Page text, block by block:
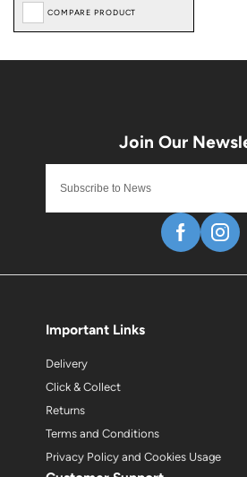
COMPARE PRODUCT
Important Links
Delivery
Click & Collect
Returns
Terms and Conditions
Privacy Policy and Cookies Usage